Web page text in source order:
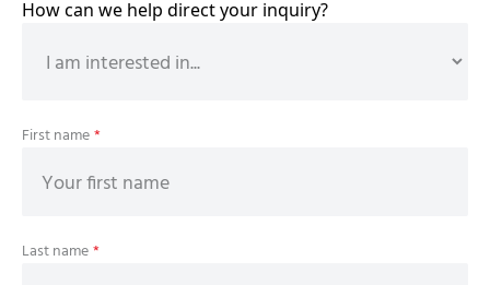
How can we help direct your inquiry?
First name*
Last name*